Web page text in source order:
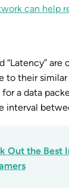
can help
“Latency” are
to their
a data
interval
Out the Best